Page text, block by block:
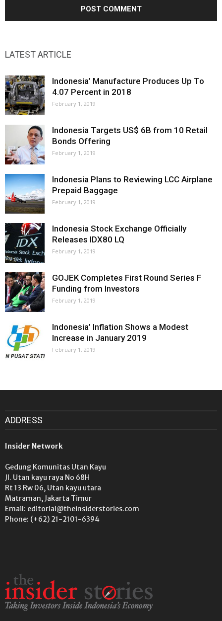
LATEST ARTICLE
Indonesia’ Manufacture Produces Up To
4.07 Percent in 2018
February 1, 2019
Indonesia Targets US$ 6B from 10 Retail
Bonds Offering
February 1, 2019
Indonesia Plans to Reviewing LCC Airplane
Prepaid Baggage
February 1, 2019
Indonesia Stock Exchange Officially
Releases IDX80 LQ
February 1, 2019
GOJEK Completes First Round Series F
Funding from Investors
February 1, 2019
Indonesia’ Inflation Shows a Modest
Increase in January 2019
February 1, 2019
ADDRESS
Insider Network
Gedung Komunitas Utan Kayu
Jl. Utan kayu raya No 68H
Rt 13 Rw 06, Utan kayu utara
Matraman, Jakarta Timur
Email: editorial@theinsiderstories.com
Phone: (+62) 21-2101-6394